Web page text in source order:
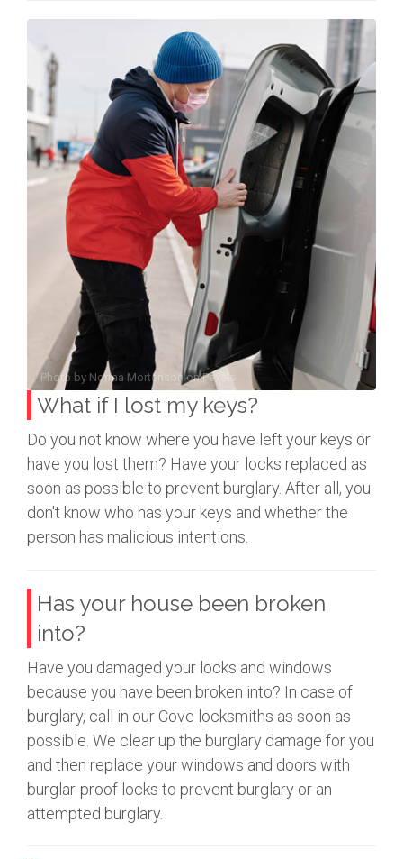
Photo by Norma MortensononPexels
What if I lost my keys?
Do you not know where you have left your keys or
have you lost them? Have your locks replaced as
soon as possible to prevent burglary. After all, you
don't know who has your keys and whether the
person has malicious intentions.
Has your house been broken
into?
Have you damaged your locks and windows
because you have been broken into? In case of
burglary, call in our Cove locksmiths as soon as
possible. We clear up the burglary damage for you
and then replace your windows and doors with
burglar-proof locks to prevent burglary or an
attempted burglary.